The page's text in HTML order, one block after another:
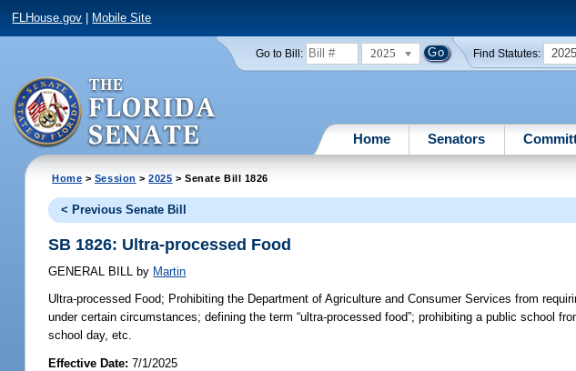
FLHouse.gov Mobile Site
Go to Bill: 2025 Find Statutes: 2025
Home Senators
Home > Session >2025 > Senate Bill 1826
< Previous Senate Bill
SB 1826: Ultra-processed Food
GENERAL BILL by Martin
Ultra-processed Food; Prohibiting the Department of Agriculture and Consumer Services from
under certain circumstances; defining the term “ultra-processed food”; prohibiting a public school
school day, etc.
Effective Date:7/1/2025